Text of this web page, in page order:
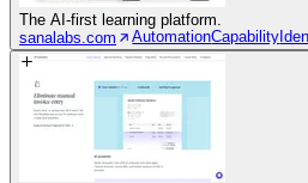
The AI-first learning platform.
sanalabs.com
AutomationCapability